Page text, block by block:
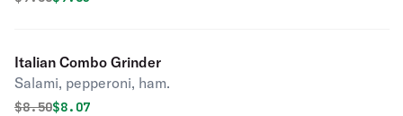
Italian Combo Grinder
Salami, pepperoni, ham.
Original price was
$8.50Discounted price is
$8.07